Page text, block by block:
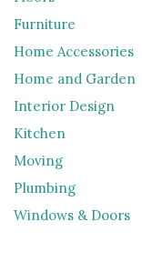
Furniture
Home Accessories
Home and Garden
Interior Design
Kitchen
Moving
Plumbing
Windows & Doors